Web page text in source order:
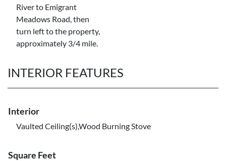
River to Emigrant
Meadows Road, then
turn left to the property,
approximately 3/4 mile.
INTERIOR FEATURES
Interior
Vaulted Ceiling(s),Wood Burning Stove
Square Feet